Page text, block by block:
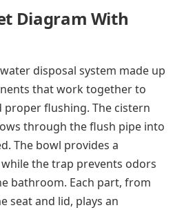
Diagram With
disposal system made up
that work together to
proper flushing. The cistern
through the flush pipe into
The bowl provides a
the trap prevents odors
bathroom. Each part, from
seat and lid, plays an